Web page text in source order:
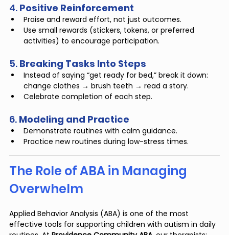
4. Positive Reinforcement
Praise and reward effort, not just outcomes.
Use small rewards (stickers, tokens, or preferred
activities) to encourage participation.
5. Breaking Tasks Into Steps
Instead of saying “get ready for bed,” break it down:
change clothes → brush teeth → read a story.
Celebrate completion of each step.
6. Modeling and Practice
Demonstrate routines with calm guidance.
Practice new routines during low-stress times.
The Role of ABA in Managing
Overwhelm
Applied Behavior Analysis (ABA) is one of the most
effective tools for supporting children with autism in daily